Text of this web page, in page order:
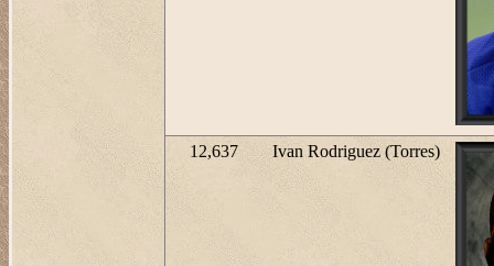
12,637 Ivan Rodriguez (Torres)